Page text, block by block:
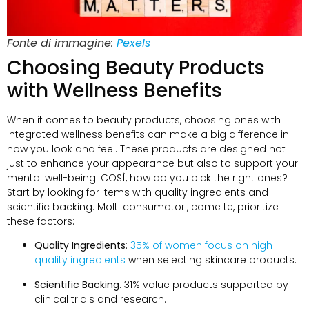
Fonte di immagine: Pexels
Choosing Beauty Products
with Wellness Benefits
When it comes to beauty products, choosing ones with
integrated wellness benefits can make a big difference in
how you look and feel. These products are designed not
just to enhance your appearance but also to support your
mental well-being. COSÌ, how do you pick the right ones?
Start by looking for items with quality ingredients and
scientific backing. Molti consumatori, come te, prioritize
these factors:
Quality Ingredients: 35% of women focus on high-
quality ingredients when selecting skincare products.
Scientific Backing: 31% value products supported by
clinical trials and research.